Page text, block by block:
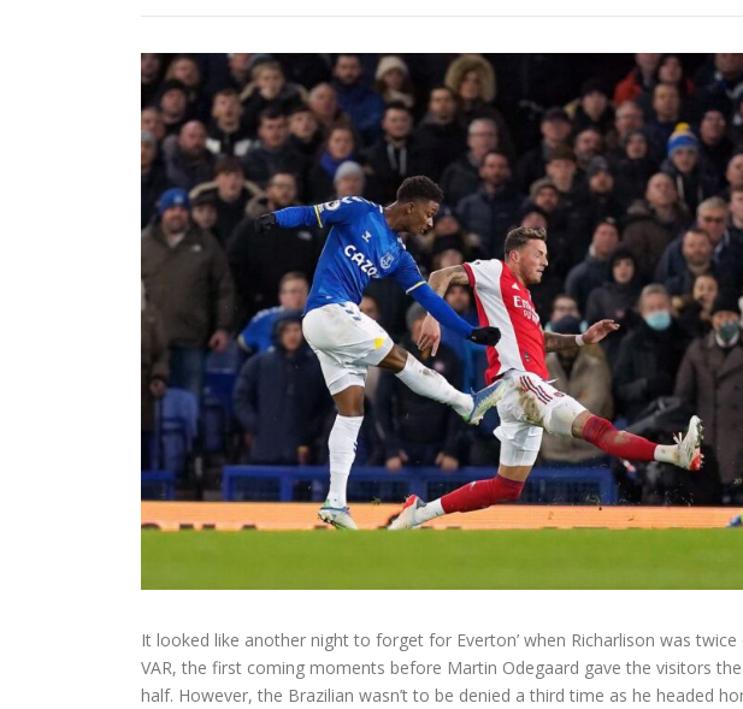
It looked like another night to forget for Everton’ when Richarlison was
VAR, the first coming moments before Martin Odegaard gave the visitors
half. However, the Brazilian wasn’t to be denied a third time as he headed